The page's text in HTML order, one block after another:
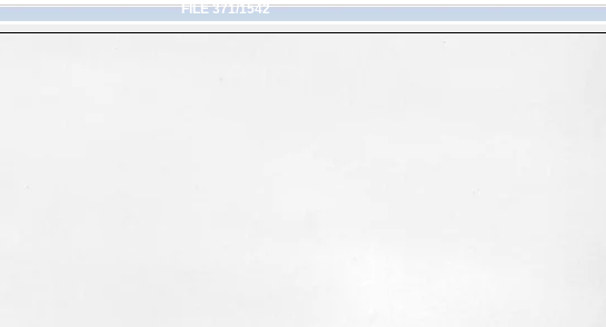
FILE 371/1542